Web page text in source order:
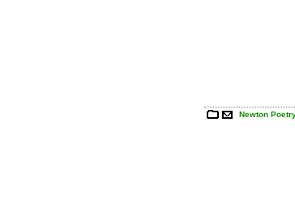
Newton